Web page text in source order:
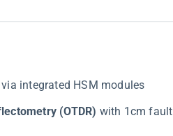
​ via integrated HSM modules
(OTDR)​ with 1cm